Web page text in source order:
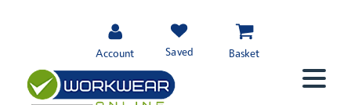
Account Saved Basket